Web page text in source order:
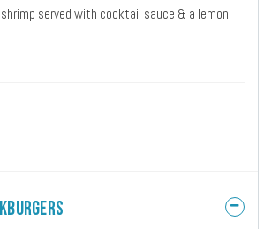
served with cocktail sauce & a lemon